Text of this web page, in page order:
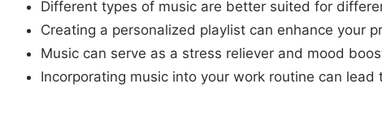
Different types of music are better suited for
Creating a personalized playlist can enhance your
Music can serve as a stress reliever and mood
Incorporating music into your work routine can